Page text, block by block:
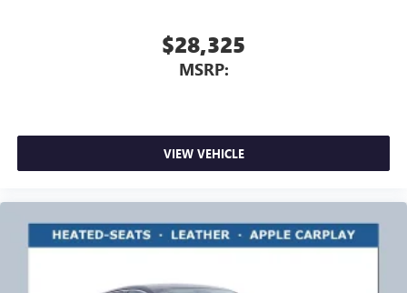
$28,325
MSRP:
VIEW VEHICLE